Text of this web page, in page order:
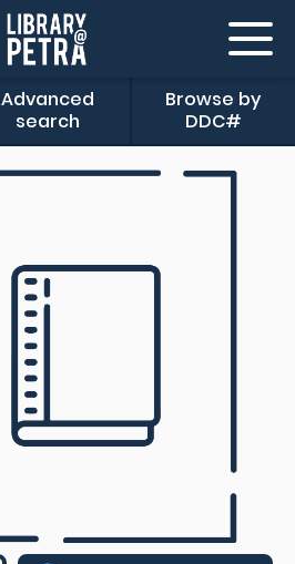
Advanced
search
Browse by
DDC#